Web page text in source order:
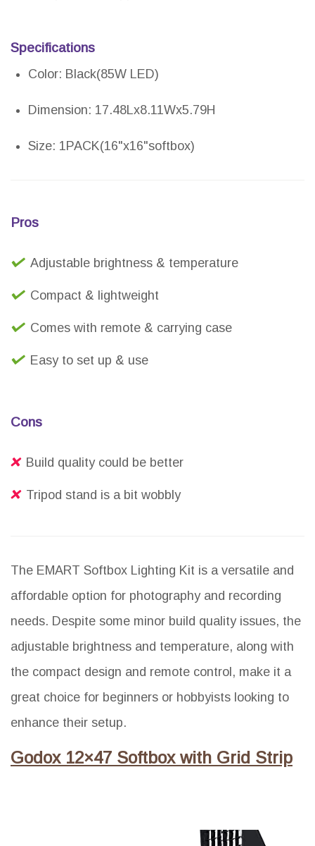
Specifications
Color: Black(85W LED)
Dimension: 17.48Lx8.11Wx5.79H
Size: 1PACK(16"x16"softbox)
Pros
Adjustable brightness & temperature
Compact & lightweight
Comes with remote & carrying case
Easy to set up & use
Cons
Build quality could be better
Tripod stand is a bit wobbly
The EMART Softbox Lighting Kit is a versatile and
affordable option for photography and recording
needs. Despite some minor build quality issues, the
adjustable brightness and temperature, along with
the compact design and remote control, make it a
great choice for beginners or hobbyists looking to
enhance their setup.
Godox 12×47 Softbox with Grid Strip